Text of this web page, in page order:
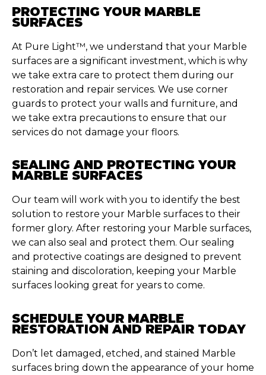
PROTECTING YOUR MARBLE
SURFACES
At Pure Light™, we understand that your Marble
surfaces are a significant investment, which is why
we take extra care to protect them during our
restoration and repair services. We use corner
guards to protect your walls and furniture, and
we take extra precautions to ensure that our
services do not damage your floors.
SEALING AND PROTECTING YOUR
MARBLE SURFACES
Our team will work with you to identify the best
solution to restore your Marble surfaces to their
former glory. After restoring your Marble surfaces,
we can also seal and protect them. Our sealing
and protective coatings are designed to prevent
staining and discoloration, keeping your Marble
surfaces looking great for years to come.
SCHEDULE YOUR MARBLE
RESTORATION AND REPAIR TODAY
Don’t let damaged, etched, and stained Marble
surfaces bring down the appearance of your home